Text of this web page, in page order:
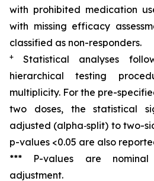
with prohibited medication
with missing efficacy
classified as non-responders.
+ Statistical analyses
hierarchical testing
multiplicity. For the pre-
two doses, the statistical
adjusted (alpha‑split) to two-
p-values <0.05 are also
*** P-values are nominal
adjustment.